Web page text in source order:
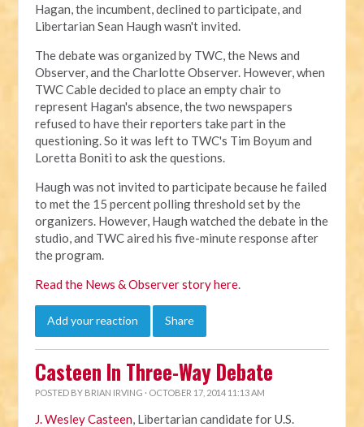
Hagan, the incumbent, declined to participate, and
Libertarian Sean Haugh wasn't invited.
The debate was organized by TWC, the News and
Observer, and the Charlotte Observer. However, when
TWC Cable decided to place an empty chair to
represent Hagan's absence, the two newspapers
refused to have their reporters take part in the
questioning. So it was left to TWC's Tim Boyum and
Loretta Boniti to ask the questions.
Haugh was not invited to participate because he failed
to met the 15 percent polling threshold set by the
organizers. However, Haugh watched the debate in the
studio, and TWC aired his five-minute response after
the program.
Read the News & Observer story here.
Add your reaction Share
Casteen In Three-Way Debate
POSTED BY BRIAN IRVING · OCTOBER 17, 2014 11:13 AM
J. Wesley Casteen, Libertarian candidate for U.S.